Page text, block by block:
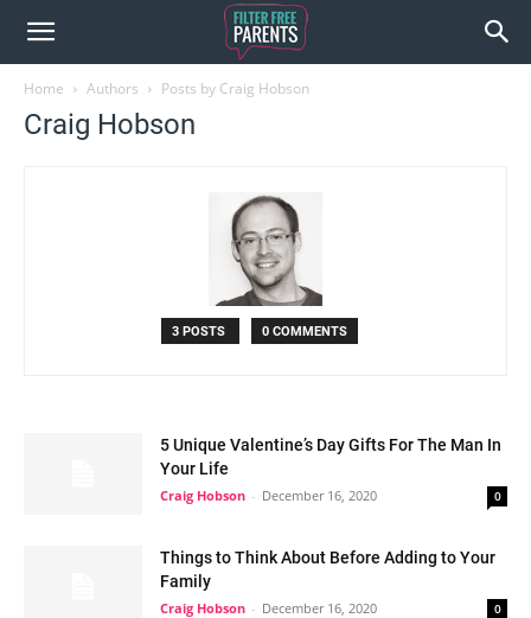
Home Authors Posts by Craig Hobson
Craig Hobson
3 POSTS 0 COMMENTS
5 Unique Valentine’s Day Gifts For The Man In
Your Life
Craig Hobson - December 16, 2020 0
Things to Think About Before Adding to Your
Family
Craig Hobson - December 16, 2020 0